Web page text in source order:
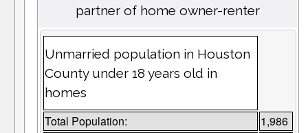
partner of home owner-renter
Unmarried population in Houston
County under 18 years old in
homes
Total Population: 1,986